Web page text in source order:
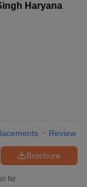
Haryana
Review
Brochure
far